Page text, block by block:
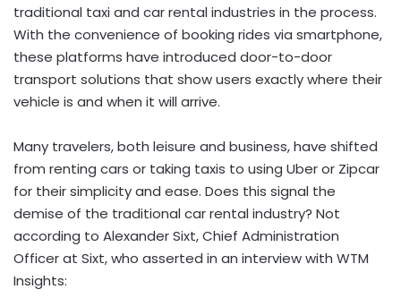
traditional taxi and car rental industries in the process.
With the convenience of booking rides via smartphone,
these platforms have introduced door-to-door
transport solutions that show users exactly where their
vehicle is and when it will arrive.
Many travelers, both leisure and business, have shifted
from renting cars or taking taxis to using Uber or Zipcar
for their simplicity and ease. Does this signal the
demise of the traditional car rental industry? Not
according to Alexander Sixt, Chief Administration
Officer at Sixt, who asserted in an interview with WTM
Insights: